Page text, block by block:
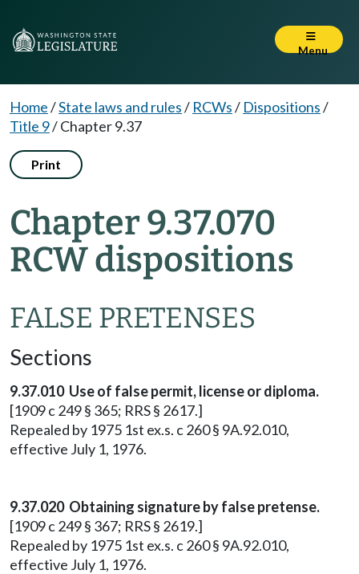
Menu
Home/State laws and rules/ RCWs/ Dispositions/
Title 9/Chapter 9.37
Print
Chapter 9.37.070
RCW dispositions
FALSE PRETENSES
Sections
9.37.010 Use of false permit, license or diploma.
[1909 c 249 § 365; RRS § 2617.]
Repealed by 1975 1st ex.s. c 260 § 9A.92.010,
effective July 1, 1976.
9.37.020 Obtaining signature by false pretense.
[1909 c 249 § 367; RRS § 2619.]
Repealed by 1975 1st ex.s. c 260 § 9A.92.010,
effective July 1, 1976.